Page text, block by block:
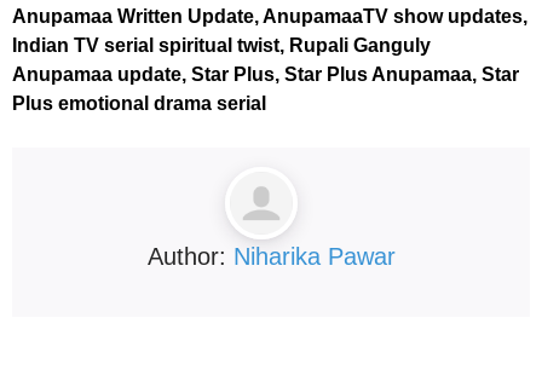
Anupamaa Written Update, AnupamaaTV show updates,
Indian TV serial spiritual twist, Rupali Ganguly
Anupamaa update, Star Plus, Star Plus Anupamaa, Star
Plus emotional drama serial
Author: Niharika Pawar